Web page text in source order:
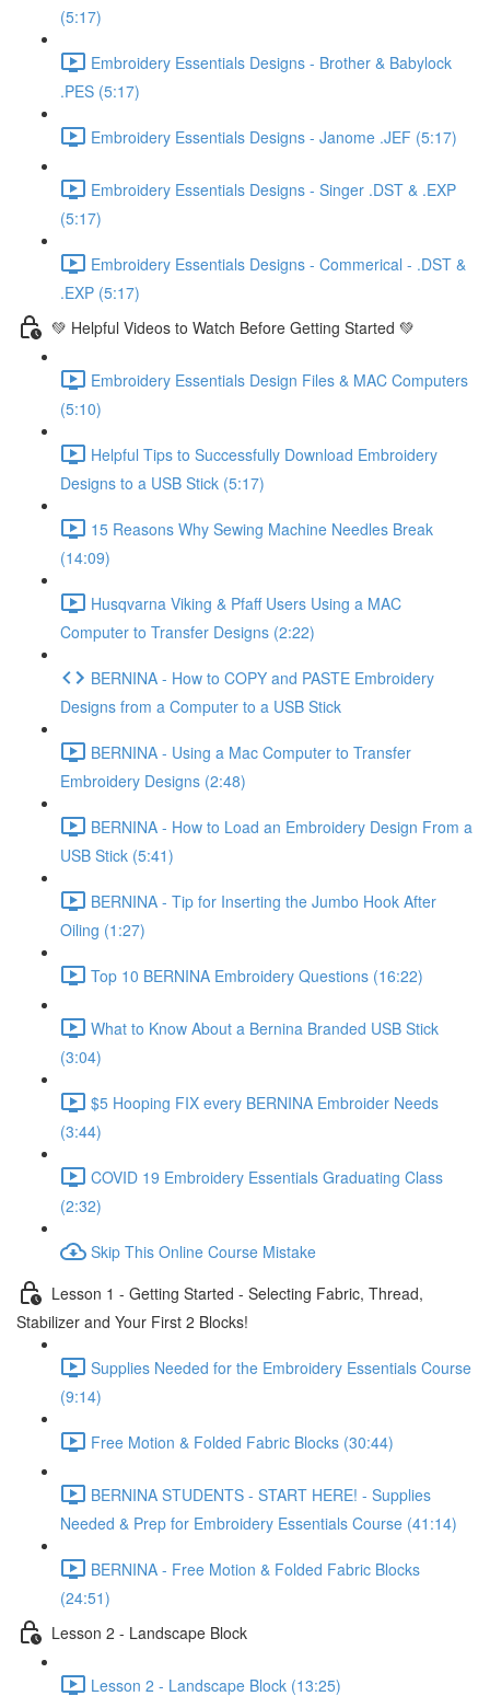
(5:17)
Embroidery Essentials Designs - Brother & Babylock
.PES (5:17)
Embroidery Essentials Designs - Janome .JEF (5:17)
Embroidery Essentials Designs - Singer .DST & .EXP
(5:17)
Embroidery Essentials Designs - Commerical - .DST &
.EXP (5:17)
💚 Helpful Videos to Watch Before Getting Started 💚
Embroidery Essentials Design Files & MAC Computers
(5:10)
Helpful Tips to Successfully Download Embroidery
Designs to a USB Stick (5:17)
15 Reasons Why Sewing Machine Needles Break
(14:09)
Husqvarna Viking & Pfaff Users Using a MAC
Computer to Transfer Designs (2:22)
BERNINA - How to COPY and PASTE Embroidery
Designs from a Computer to a USB Stick
BERNINA - Using a Mac Computer to Transfer
Embroidery Designs (2:48)
BERNINA - How to Load an Embroidery Design From a
USB Stick (5:41)
BERNINA - Tip for Inserting the Jumbo Hook After
Oiling (1:27)
Top 10 BERNINA Embroidery Questions (16:22)
What to Know About a Bernina Branded USB Stick
(3:04)
$5 Hooping FIX every BERNINA Embroider Needs
(3:44)
COVID 19 Embroidery Essentials Graduating Class
(2:32)
Skip This Online Course Mistake
Lesson 1 - Getting Started - Selecting Fabric, Thread,
Stabilizer and Your First 2 Blocks!
Supplies Needed for the Embroidery Essentials Course
(9:14)
Free Motion & Folded Fabric Blocks (30:44)
BERNINA STUDENTS - START HERE! - Supplies
Needed & Prep for Embroidery Essentials Course (41:14)
BERNINA - Free Motion & Folded Fabric Blocks
(24:51)
Lesson 2 - Landscape Block
Lesson 2 - Landscape Block (13:25)